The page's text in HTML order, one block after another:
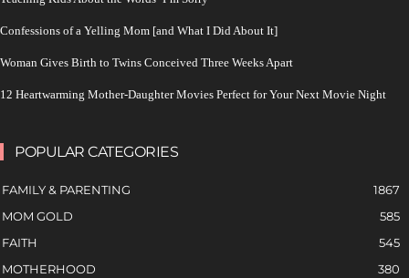
Confessions of a Yelling Mom [and What I Did About It]
Woman Gives Birth to Twins Conceived Three Weeks Apart
12 Heartwarming Mother-Daughter Movies Perfect for Your Next Movie Night
POPULAR CATEGORIES
FAMILY & PARENTING
1867
MOM GOLD
585
FAITH
545
MOTHERHOOD
380